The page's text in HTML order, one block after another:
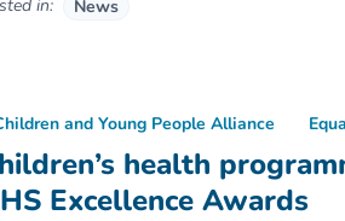
in: News
health
Excellence Awards
and Young People Alliance